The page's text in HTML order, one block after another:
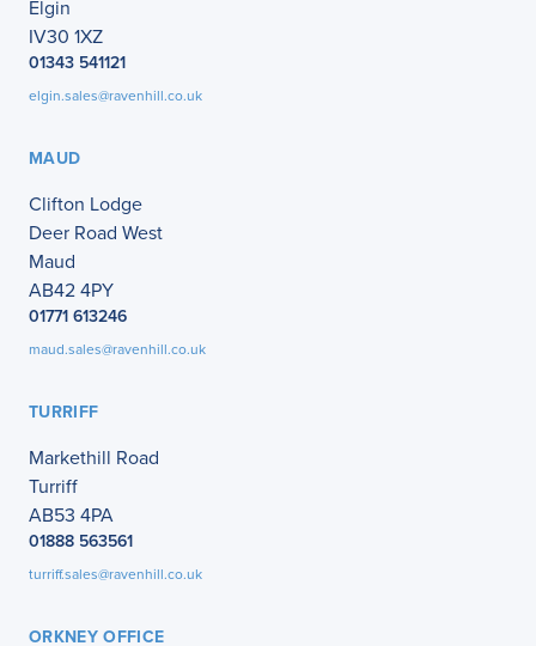
Elgin
IV30 1XZ
01343 541121
elgin.sales@ravenhill.co.uk
MAUD
Clifton Lodge
Deer Road West
Maud
AB42 4PY
01771 613246
maud.sales@ravenhill.co.uk
TURRIFF
Markethill Road
Turriff
AB53 4PA
01888 563561
turriff.sales@ravenhill.co.uk
ORKNEY OFFICE